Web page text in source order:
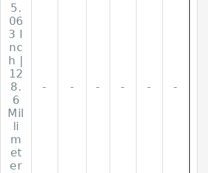
5.
06
3 I
nc
h |
12
8.
6
Mil
li
m
et
er
- - - - - -